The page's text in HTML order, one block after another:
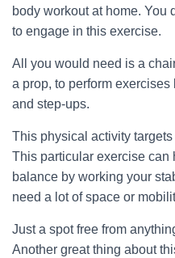
body workout at home. You
to engage in this exercise.
All you would need is a
a prop, to perform
and step-ups.
This physical activity
This particular exercise can
balance by working your
need a lot of space or
Just a spot free from
Another great thing about